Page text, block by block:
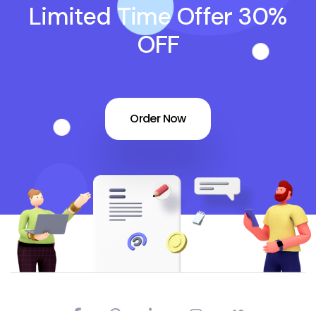
Limited Time Offer 30%
OFF
Order Now